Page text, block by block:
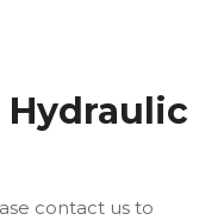
Hydraulic
contact us to